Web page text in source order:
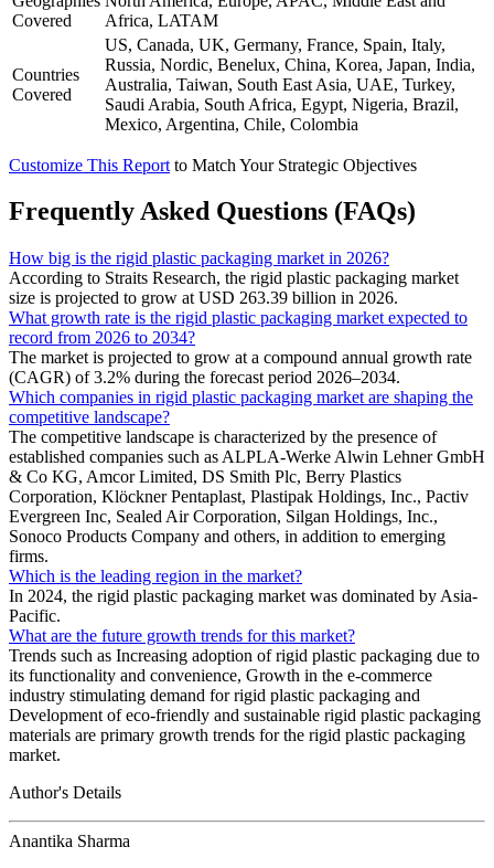
Covered
Africa, LATAM
Countries
Covered
US, Canada, UK, Germany, France, Spain, Italy,
Russia, Nordic, Benelux, China, Korea, Japan, India,
Australia, Taiwan, South East Asia, UAE, Turkey,
Saudi Arabia, South Africa, Egypt, Nigeria, Brazil,
Mexico, Argentina, Chile, Colombia
Customize This Report to Match Your Strategic Objectives
Frequently Asked Questions (FAQs)
How big is the rigid plastic packaging market in 2026?
According to Straits Research, the rigid plastic packaging market
size is projected to grow at USD 263.39 billion in 2026.
What growth rate is the rigid plastic packaging market expected to
record from 2026 to 2034?
The market is projected to grow at a compound annual growth rate
(CAGR) of 3.2% during the forecast period 2026–2034.
Which companies in rigid plastic packaging market are shaping the
competitive landscape?
The competitive landscape is characterized by the presence of
established companies such as ALPLA-Werke Alwin Lehner GmbH
& Co KG, Amcor Limited, DS Smith Plc, Berry Plastics
Corporation, Klöckner Pentaplast, Plastipak Holdings, Inc., Pactiv
Evergreen Inc, Sealed Air Corporation, Silgan Holdings, Inc.,
Sonoco Products Company and others, in addition to emerging
firms.
Which is the leading region in the market?
In 2024, the rigid plastic packaging market was dominated by Asia-
Pacific.
What are the future growth trends for this market?
Trends such as Increasing adoption of rigid plastic packaging due to
its functionality and convenience, Growth in the e-commerce
industry stimulating demand for rigid plastic packaging and
Development of eco-friendly and sustainable rigid plastic packaging
materials are primary growth trends for the rigid plastic packaging
market.
Author's Details
Anantika Sharma